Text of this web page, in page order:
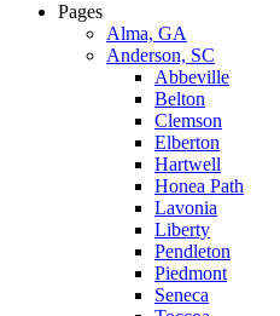
Pages
Alma, GA
Anderson, SC
Abbeville
Belton
Clemson
Elberton
Hartwell
Honea Path
Lavonia
Liberty
Pendleton
Piedmont
Seneca